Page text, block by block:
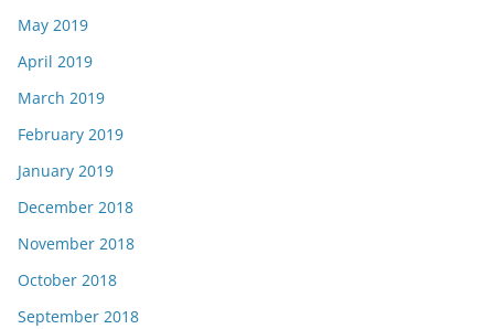
May 2019
April 2019
March 2019
February 2019
January 2019
December 2018
November 2018
October 2018
September 2018